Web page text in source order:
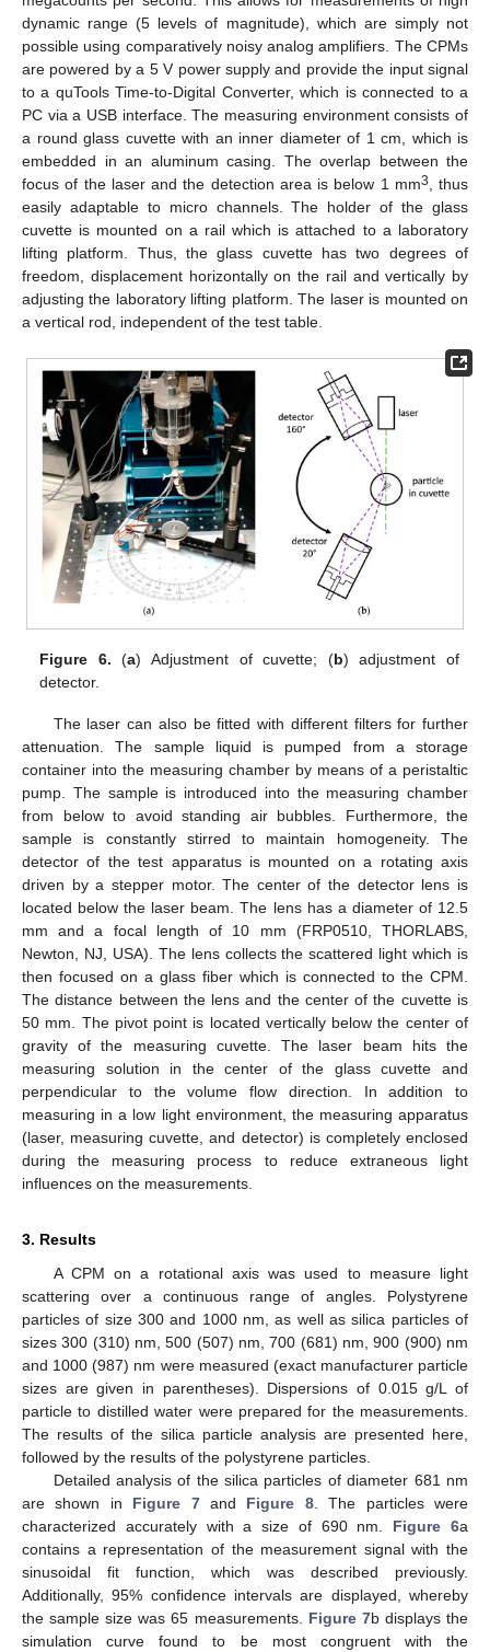
dynamic range (5 levels of magnitude), which are simply not
possible using comparatively noisy analog amplifiers. The CPMs
are powered by a 5 V power supply and provide the input signal
to a quTools Time-to-Digital Converter, which is connected to a
PC via a USB interface. The measuring environment consists of
a round glass cuvette with an inner diameter of 1 cm, which is
embedded in an aluminum casing. The overlap between the
focus of the laser and the detection area is below 1 mm3
, thus
easily adaptable to micro channels. The holder of the glass
cuvette is mounted on a rail which is attached to a laboratory
lifting platform. Thus, the glass cuvette has two degrees of
freedom, displacement horizontally on the rail and vertically by
adjusting the laboratory lifting platform. The laser is mounted on
a vertical rod, independent of the test table.
Figure 6. (a) Adjustment of cuvette; (b) adjustment of
detector.
The laser can also be fitted with different filters for further
attenuation. The sample liquid is pumped from a storage
container into the measuring chamber by means of a peristaltic
pump. The sample is introduced into the measuring chamber
from below to avoid standing air bubbles. Furthermore, the
sample is constantly stirred to maintain homogeneity. The
detector of the test apparatus is mounted on a rotating axis
driven by a stepper motor. The center of the detector lens is
located below the laser beam. The lens has a diameter of 12.5
mm and a focal length of 10 mm (FRP0510, THORLABS,
Newton, NJ, USA). The lens collects the scattered light which is
then focused on a glass fiber which is connected to the CPM.
The distance between the lens and the center of the cuvette is
50 mm. The pivot point is located vertically below the center of
gravity of the measuring cuvette. The laser beam hits the
measuring solution in the center of the glass cuvette and
perpendicular to the volume flow direction. In addition to
measuring in a low light environment, the measuring apparatus
(laser, measuring cuvette, and detector) is completely enclosed
during the measuring process to reduce extraneous light
influences on the measurements.
3. Results
A CPM on a rotational axis was used to measure light
scattering over a continuous range of angles. Polystyrene
particles of size 300 and 1000 nm, as well as silica particles of
sizes 300 (310) nm, 500 (507) nm, 700 (681) nm, 900 (900) nm
and 1000 (987) nm were measured (exact manufacturer particle
sizes are given in parentheses). Dispersions of 0.015 g/L of
particle to distilled water were prepared for the measurements.
The results of the silica particle analysis are presented here,
followed by the results of the polystyrene particles.
Detailed analysis of the silica particles of diameter 681 nm
are shown in Figure 7and Figure 8. The particles were
characterized accurately with a size of 690 nm. Figure 6a
contains a representation of the measurement signal with the
sinusoidal fit function, which was described previously.
Additionally, 95% confidence intervals are displayed, whereby
the sample size was 65 measurements. Figure 7b displays the
simulation curve found to be most congruent with the